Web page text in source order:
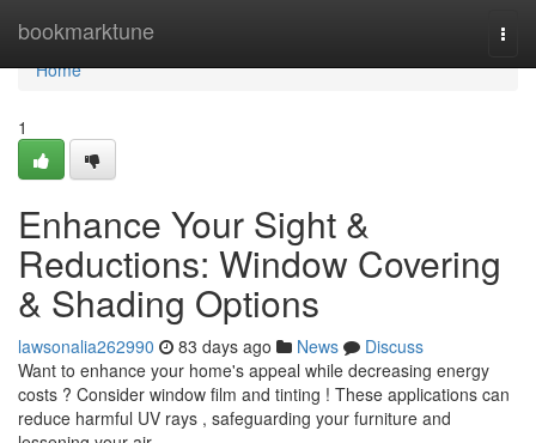
bookmarktune
Home
Home
1
Enhance Your Sight &
Reductions: Window Covering
& Shading Options
lawsonalia262990 83 days ago News
Discuss
Want to enhance your home's appeal while decreasing energy
costs ? Consider window film and tinting ! These applications can
reduce harmful UV rays , safeguarding your furniture and